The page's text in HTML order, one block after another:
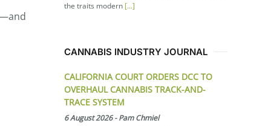
the traits modern [...]
CANNABIS INDUSTRY JOURNAL
CALIFORNIA COURT ORDERS DCC TO
OVERHAUL CANNABIS TRACK-AND-
TRACE SYSTEM
6 August 2026-Pam Chmiel